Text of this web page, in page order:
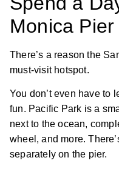
Monica Pier
There’s a reason the
must-visit hotspot.
You don’t even have to
fun. Pacific Park is a
next to the ocean,
wheel, and more.
separately on the pier.